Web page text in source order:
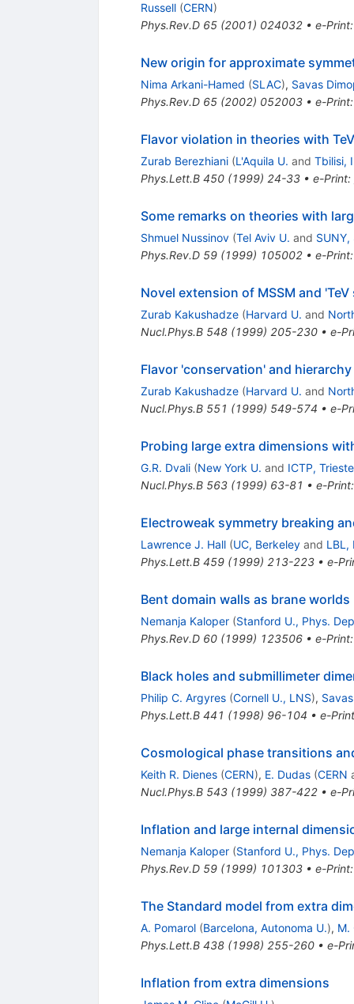
Russell (CERN)
Phys.Rev.D 65(2001) 024032• e-Print
New origin for approximate
Nima Arkani-Hamed (SLAC), Savas
Phys.Rev.D 65(2002) 052003• e-Print
Flavor violation in theories with
Zurab Berezhiani (L'Aquila U. and Tbilisi,
Phys.Lett.B 450(1999) 24-33• e-Print:
Some remarks on theories with
Shmuel Nussinov (Tel Aviv U. and
Phys.Rev.D 59(1999) 105002• e-Print
Novel extension of MSSM and
Zurab Kakushadze (Harvard U. and
Nucl.Phys.B 548(1999) 205-230• e-
Flavor 'conservation' and
Zurab Kakushadze (Harvard U. and
Nucl.Phys.B 551 (1999) 549-574 • e-
Probing large extra dimensions
G.R. Dvali (New York U. and ICTP, Trieste
Nucl.Phys.B 563(1999) 63-81 • e-Print
Electroweak symmetry breaking
Lawrence J. Hall (UC, Berkeleyand LBL,
Phys.Lett.B 459(1999) 213-223• e-
Bent domain walls as brane worlds
Nemanja Kaloper (Stanford U., Phys.
Phys.Rev.D 60(1999) 123506• e-Print
Black holes and submillimeter
Philip C. Argyres (Cornell U., LNS),
Phys.Lett.B 441 (1998) 96-104 • e-Print
Cosmological phase transitions
Keith R. Dienes (CERN), E. Dudas (CERN
Nucl.Phys.B 543(1999) 387-422• e-
Inflation and large internal
Nemanja Kaloper (Stanford U., Phys.
Phys.Rev.D 59(1999) 101303• e-Print
The Standard model from extra
A. Pomarol (Barcelona, Autonoma U.), M.
Phys.Lett.B 438(1998) 255-260• e-
Inflation from extra dimensions